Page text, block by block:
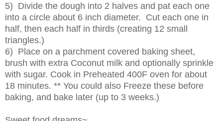
5) Divide the dough into 2 halves and pat each one
into a circle about 6 inch diameter. Cut each one in
half, then each half in thirds (creating 12 small
triangles.)
6) Place on a parchment covered baking sheet,
brush with extra Coconut milk and optionally sprinkle
with sugar. Cook in Preheated 400F oven for about
18 minutes. ** You could also Freeze these before
baking, and bake later (up to 3 weeks.)